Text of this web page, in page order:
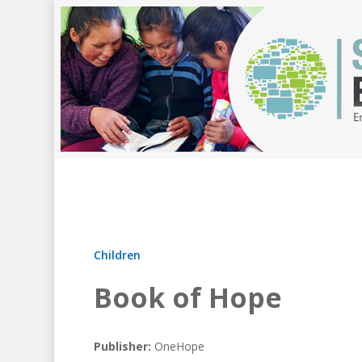
Children
Book of Hope
Publisher: OneHope